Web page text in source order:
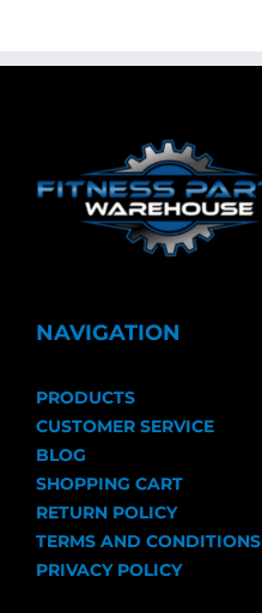
NAVIGATION
PRODUCTS
CUSTOMER SERVICE
BLOG
SHOPPING CART
RETURN POLICY
TERMS AND CONDITIONS
PRIVACY POLICY